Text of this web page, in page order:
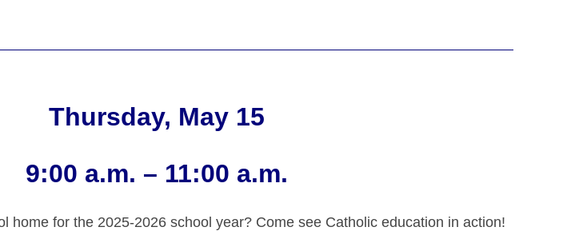
Thursday, May 15
9:00 a.m. – 11:00 a.m.
home for the 2025-2026 school year? Come see Catholic education in action!